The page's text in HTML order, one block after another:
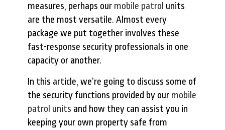
measures, perhaps our mobile patrol units
are the most versatile. Almost every
package we put together involves these
fast-response security professionals in one
capacity or another.
In this article, we’re going to discuss some of
the security functions provided by our mobile
patrol units and how they can assist you in
keeping your own property safe from